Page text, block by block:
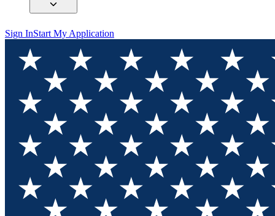
Sign InStart My Application